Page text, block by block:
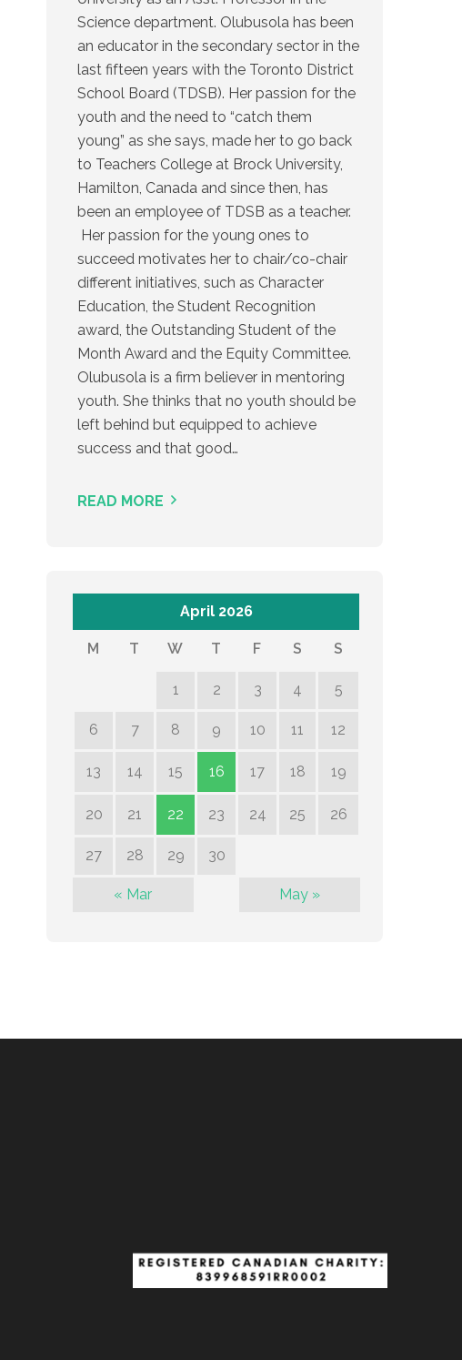
Science department. Olubusola has been
an educator in the secondary sector in the
last fifteen years with the Toronto District
School Board (TDSB). Her passion for the
youth and the need to “catch them
young” as she says, made her to go back
to Teachers College at Brock University,
Hamilton, Canada and since then, has
been an employee of TDSB as a teacher.
Her passion for the young ones to
succeed motivates her to chair/co-chair
different initiatives, such as Character
Education, the Student Recognition
award, the Outstanding Student of the
Month Award and the Equity Committee.
Olubusola is a firm believer in mentoring
youth. She thinks that no youth should be
left behind but equipped to achieve
success and that good…
READ MORE
April 2026
M T W T F S S
1 2 3 4 5
6 7 8 9 10 11 12
13 14 15 16 17 18 19
20 21 22 23 24 25 26
27 28 29 30
« Mar May »